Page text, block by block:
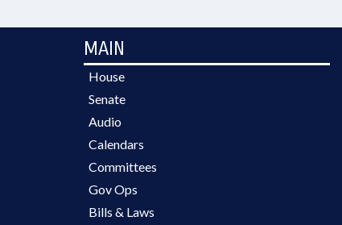
MAIN
House
Senate
Audio
Calendars
Committees
Gov Ops
Bills & Laws